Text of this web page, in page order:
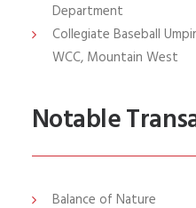
Department
Collegiate Baseball
WCC, Mountain West
Notable
Balance of Nature